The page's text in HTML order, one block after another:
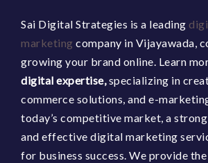
Sai Digital Strategies is a leading
marketing company in Vijayawada,
growing your brand online. Learn
digital expertise,specializing in
commerce solutions, and e-
today’s competitive market, a
and effective digital marketing
for business success. We provide